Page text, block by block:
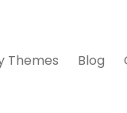
Themes Blog